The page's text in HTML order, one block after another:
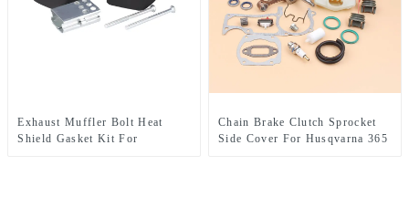
Exhaust Muffler Bolt Heat
Shield Gasket Kit For
Chain Brake Clutch Sprocket
Side Cover For Husqvarna 365